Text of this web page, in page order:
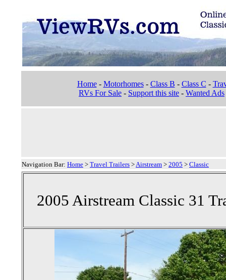
Home- Motorhomes- Class B - Class C -
RVs For Sale - Support this site - Wanted Ads
Navigation Bar: Home > Travel Trailers >Airstream > 2005 > Classic
2005 Airstream Classic 31